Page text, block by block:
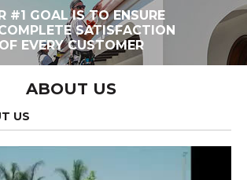
#1 GOAL IS TO ENSURE
SATISFACTION
OF EVERY CUSTOMER
ABOUT US
US